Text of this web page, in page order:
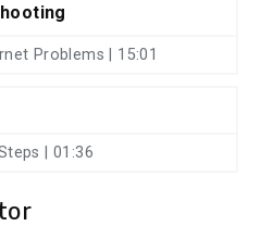
Problems | 15:01
| 01:36